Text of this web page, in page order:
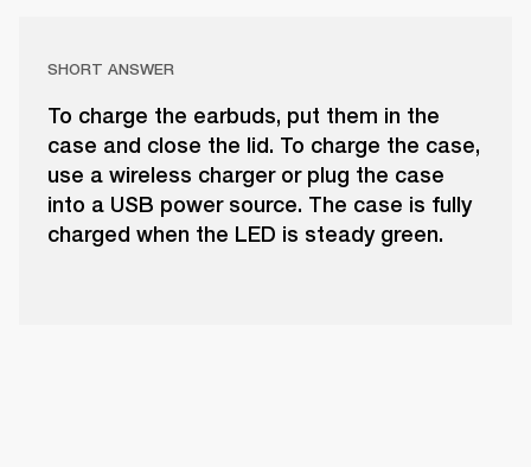
SHORT ANSWER
To charge the earbuds, put them in the
case and close the lid. To charge the case,
use a wireless charger or plug the case
into a USB power source. The case is fully
charged when the LED is steady green.